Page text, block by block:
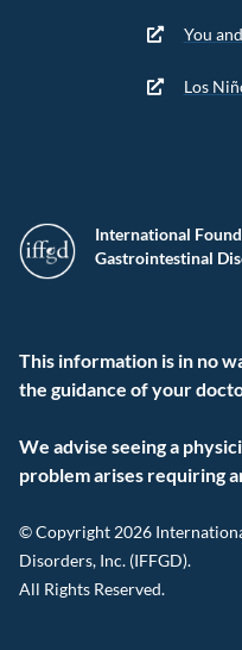
International
Gastrointestinal
This information is in no
the guidance of your
We advise seeing a
problem arises requiring
© Copyright 2026
Disorders, Inc. (IFFGD).
All Rights Reserved.
You
Los